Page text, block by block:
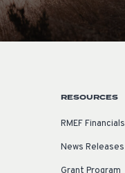
RESOURCES
RMEF Financials
News Releases